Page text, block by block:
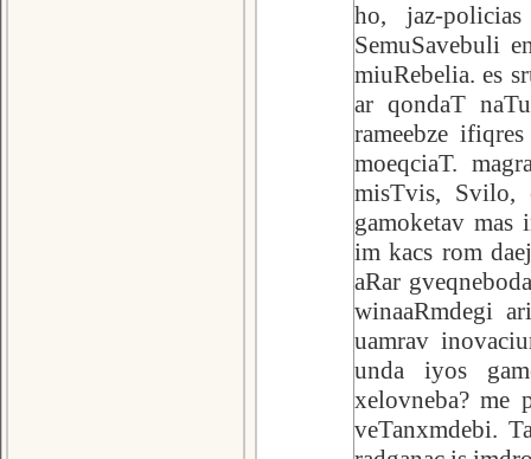
ho, jaz-
SemuSavebuli
miuRebelia. es
ar qondaT
rameebze
moeqciaT.
misTvis, Svilo,
gamoketav mas
im kacs rom
aRar
winaaRmdegi
uamrav
unda iyos
xelovneba? me
veTanxmdebi.